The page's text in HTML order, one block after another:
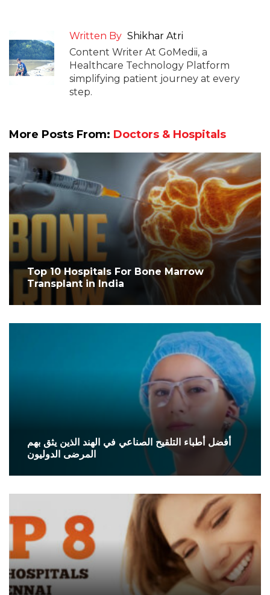
Written By Shikhar Atri
Content Writer At GoMedii, a
Healthcare Technology Platform
simplifying patient journey at every
step.
More Posts From: Doctors & Hospitals
Top 10 Hospitals For Bone Marrow
Transplant in India
أفضل أطباء التلقيح الصناعي في الهند الذين يثق بهم
المرضى الدوليون